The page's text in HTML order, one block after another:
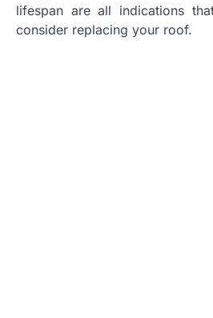
lifespan are all indications
consider replacing your roof.